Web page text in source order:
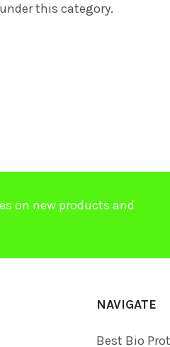
this category.
on new products and
NAVIGATE
Best Bio